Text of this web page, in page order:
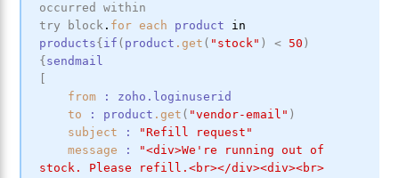
occurred within
try
block . for each product
in
products{ if ( product .get ( "stock" ) < 50 )
{ sendmail
from
: zoho .loginuserid
to
: product .get ( "vendor-email" )
subject
:
"Refill request"
message
:
"<div>We're running out of
stock. Please refill.<br></div><div><br>